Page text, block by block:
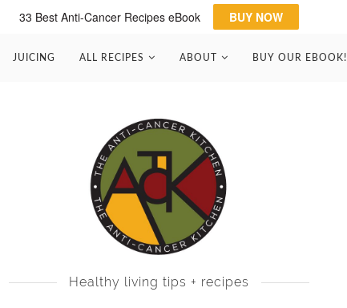
JUICING ALL RECIPES ABOUT BUY OUR EBOOK!
Healthy living tips + recipes
33 Best Anti-Cancer Recipes eBook BUY NOW